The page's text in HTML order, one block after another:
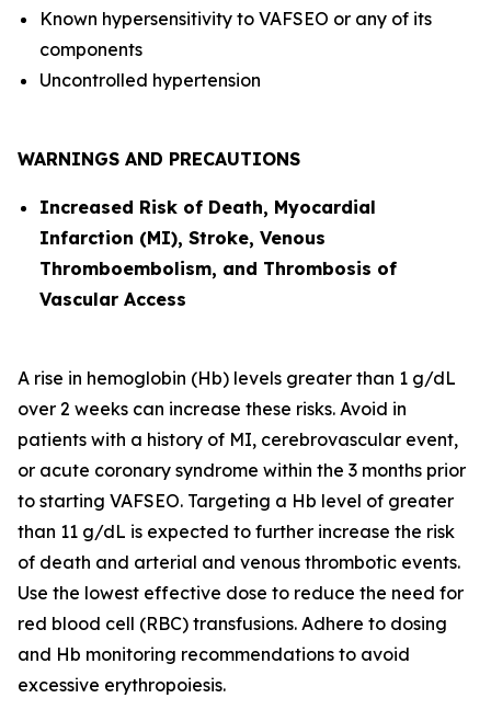
Known hypersensitivity to VAFSEO or any of its
components
Uncontrolled hypertension
WARNINGS AND PRECAUTIONS
Increased Risk of Death, Myocardial
Infarction (MI), Stroke, Venous
Thromboembolism, and Thrombosis of
Vascular Access
A rise in hemoglobin (Hb) levels greater than 1 g/dL
over 2 weeks can increase these risks. Avoid in
patients with a history of MI, cerebrovascular event,
or acute coronary syndrome within the 3 months prior
to starting VAFSEO. Targeting a Hb level of greater
than 11 g/dL is expected to further increase the risk
of death and arterial and venous thrombotic events.
Use the lowest effective dose to reduce the need for
red blood cell (RBC) transfusions. Adhere to dosing
and Hb monitoring recommendations to avoid
excessive erythropoiesis.